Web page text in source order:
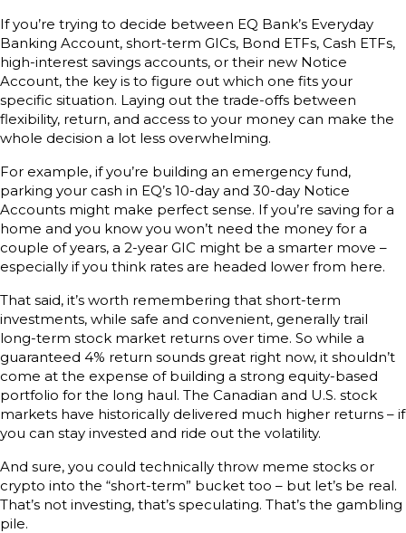
If you’re trying to decide between EQ Bank’s Everyday
Banking Account, short-term GICs, Bond ETFs, Cash ETFs,
high-interest savings accounts, or their new Notice
Account, the key is to figure out which one fits your
specific situation. Laying out the trade-offs between
flexibility, return, and access to your money can make the
whole decision a lot less overwhelming.
For example, if you’re building an emergency fund,
parking your cash in EQ’s 10-day and 30-day Notice
Accounts might make perfect sense. If you’re saving for a
home and you know you won’t need the money for a
couple of years, a 2-year GIC might be a smarter move –
especially if you think rates are headed lower from here.
That said, it’s worth remembering that short-term
investments, while safe and convenient, generally trail
long-term stock market returns over time. So while a
guaranteed 4% return sounds great right now, it shouldn’t
come at the expense of building a strong equity-based
portfolio for the long haul. The Canadian and U.S. stock
markets have historically delivered much higher returns – if
you can stay invested and ride out the volatility.
And sure, you could technically throw meme stocks or
crypto into the “short-term” bucket too – but let’s be real.
That’s not investing, that’s speculating. That’s the gambling
pile.